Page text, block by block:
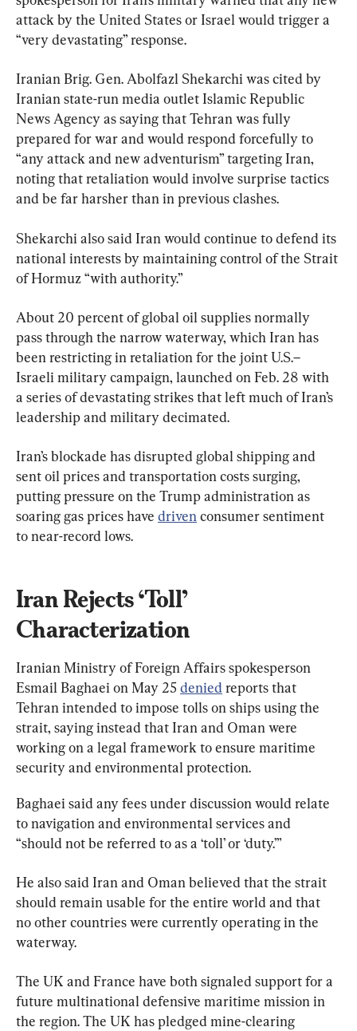
attack by the United States or Israel would trigger a
“very devastating” response.
Iranian Brig. Gen. Abolfazl Shekarchi was cited by
Iranian state-run media outlet Islamic Republic
News Agency as saying that Tehran was fully
prepared for war and would respond forcefully to
“any attack and new adventurism” targeting Iran,
noting that retaliation would involve surprise tactics
and be far harsher than in previous clashes.
Shekarchi also said Iran would continue to defend its
national interests by maintaining control of the Strait
of Hormuz “with authority.”
About 20 percent of global oil supplies normally
pass through the narrow waterway, which Iran has
been restricting in retaliation for the joint U.S.–
Israeli military campaign, launched on Feb. 28 with
a series of devastating strikes that left much of Iran’s
leadership and military decimated.
Iran’s blockade has disrupted global shipping and
sent oil prices and transportation costs surging,
putting pressure on the Trump administration as
soaring gas prices have driven consumer sentiment
to near-record lows.
Iran Rejects ‘Toll’
Characterization
Iranian Ministry of Foreign Affairs spokesperson
Esmail Baghaei on May 25 denied reports that
Tehran intended to impose tolls on ships using the
strait, saying instead that Iran and Oman were
working on a legal framework to ensure maritime
security and environmental protection.
Baghaei said any fees under discussion would relate
to navigation and environmental services and
“should not be referred to as a ‘toll’ or ‘duty.’”
He also said Iran and Oman believed that the strait
should remain usable for the entire world and that
no other countries were currently operating in the
waterway.
The UK and France have both signaled support for a
future multinational defensive maritime mission in
the region. The UK has pledged mine-clearing